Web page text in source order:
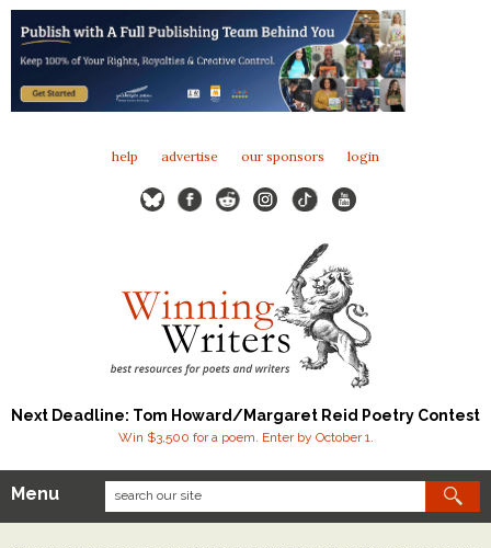
help advertise our sponsors login
Next Deadline: Tom Howard/Margaret Reid Poetry Contest
Win $3,500 for a poem. Enter by October 1.
Our Contests
Menu